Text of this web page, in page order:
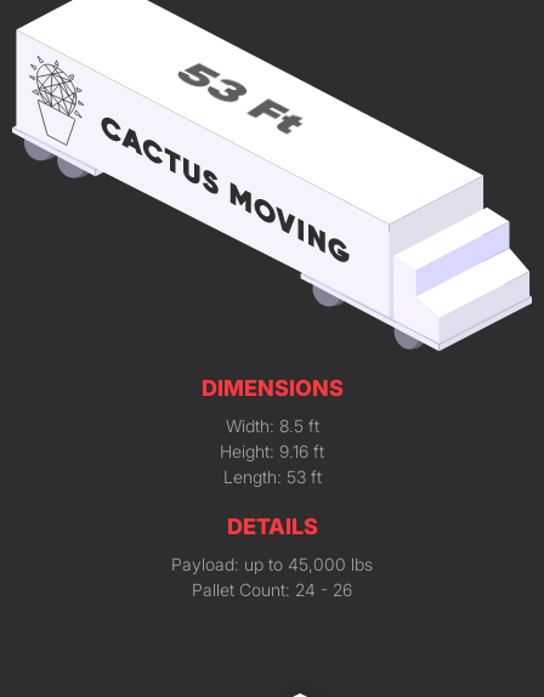
DIMENSIONS
Width: 8.5 ft
Height: 9.16 ft
Length: 53 ft
DETAILS
Payload: up to 45,000 lbs
Pallet Count: 24 - 26